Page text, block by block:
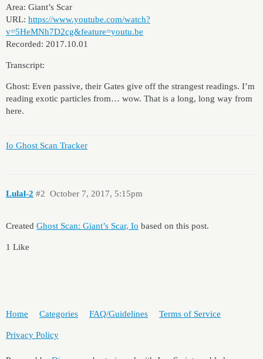
Area: Giant’s Scar
URL: https://www.youtube.com/watch?
v=5HeMNh7D2cg&feature=youtu.be
Recorded: 2017.10.01
Transcript:
Ghost: Even passive, their Gates give off the strangest readings. I’m
reading exotic particles from… wow. That is a long, long way from
here.
Io Ghost Scan Tracker
Lulal-2 October 7, 2017, 5:15pm
#2
Created Ghost Scan: Giant’s Scar, Io based on this post.
1 Like
Home Categories FAQ/Guidelines Terms of Service
Privacy Policy